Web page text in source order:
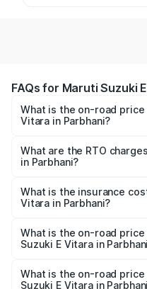
FAQs for Maruti Suzuki
What is the on-road
Vitara in Parbhani?
from ₹15.99 Lakhs and
across cities based on
What are the RTO
in Parbhani?
Vitara in Parbhani will be
What is the insurance
Vitara in Parbhani?
Vitara in Parbhani is
What is the on-road
Suzuki E Vitara in
is undefined Lakh in
What is the on-road
Suzuki E Vitara in